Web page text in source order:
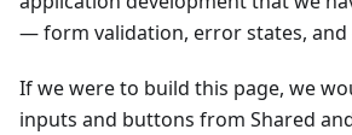
— form validation, error states, and
If we were to build this page, we
inputs and buttons from Shared